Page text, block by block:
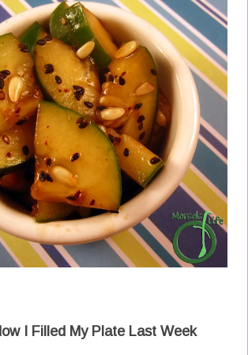
I Filled My Plate Last Week